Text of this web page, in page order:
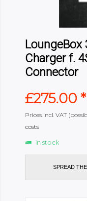
Charger f.
Connector
£275.00 *
Prices incl. VAT
costs
In stock
SPREAD